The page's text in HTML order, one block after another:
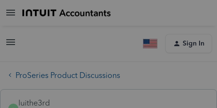
Sign In
ProSeries Product Discussions
luithe3rd